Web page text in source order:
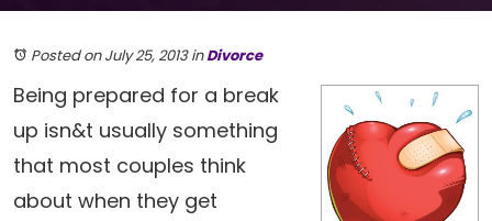
Posted on July 25, 2013inDivorce
Being prepared for a break
up isn&t usually something
that most couples think
about when they get